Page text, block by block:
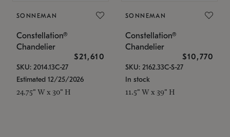
SONNEMAN
Constellation®
Chandelier
$21,610
SKU: 2014.13C-27
Estimated 12/25/2026
24.75" W x 30" H
SONNEMAN
Constellation®
Chandelier
$10,770
SKU: 2162.33C-S-27
In stock
11.5" W x 39" H